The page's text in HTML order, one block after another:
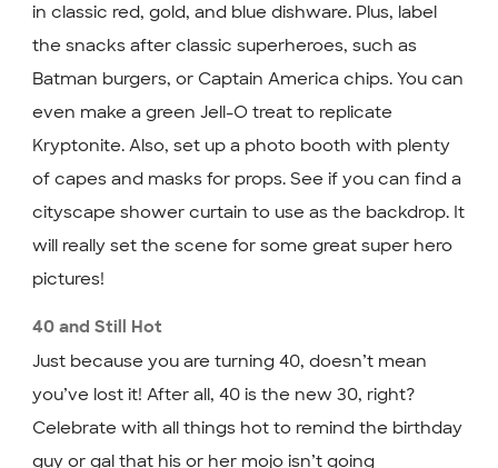
in classic red, gold, and blue dishware. Plus, label
the snacks after classic superheroes, such as
Batman burgers, or Captain America chips. You can
even make a green Jell-O treat to replicate
Kryptonite. Also, set up a photo booth with plenty
of capes and masks for props. See if you can find a
cityscape shower curtain to use as the backdrop. It
will really set the scene for some great super hero
pictures!
40 and Still Hot
Just because you are turning 40, doesn’t mean
you’ve lost it! After all, 40 is the new 30, right?
Celebrate with all things hot to remind the birthday
guy or gal that his or her mojo isn’t going